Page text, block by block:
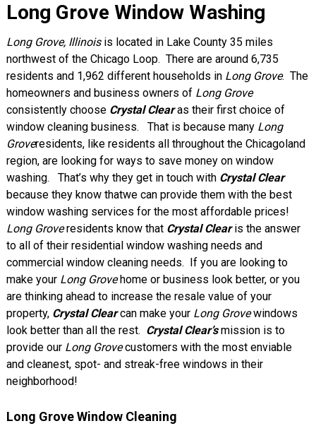
Long Grove Window Washing
Long Grove, Illinoisis located in Lake County 35 miles
northwest of the Chicago Loop. There are around 6,735
residents and 1,962 different households in Long Grove. The
homeowners and business owners of Long Grove
consistently choose Crystal Clearas their first choice of
window cleaning business. That is because many Long
Groveresidents, like residents all throughout the Chicagoland
region, are looking for ways to save money on window
washing. That’s why they get in touch with Crystal Clear
because they know thatwe can provide them with the best
window washing services for the most affordable prices!
Long Groveresidents know that Crystal Clearis the answer
to all of their residential window washing needs and
commercial window cleaning needs. If you are looking to
make your Long Grovehome or business look better, or you
are thinking ahead to increase the resale value of your
property, Crystal Clearcan make your Long Grovewindows
look better than all the rest. Crystal Clear’smission is to
provide our Long Grovecustomers with the most enviable
and cleanest, spot- and streak-free windows in their
neighborhood!
Long Grove Window Cleaning